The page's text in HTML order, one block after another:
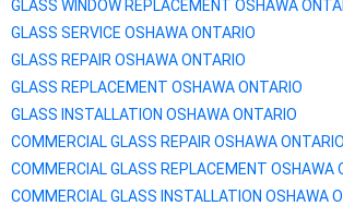
GLASS WINDOW REPLACEMENT OSHAWA
GLASS SERVICE OSHAWAONTARIO
GLASS REPAIR OSHAWAONTARIO
GLASS REPLACEMENT OSHAWAONTARIO
GLASS INSTALLATION OSHAWAONTARIO
COMMERCIAL GLASS REPAIR OSHAWAONTARIO
COMMERCIAL GLASS REPLACEMENT OSHAWA
COMMERCIAL GLASS INSTALLATION OSHAWA